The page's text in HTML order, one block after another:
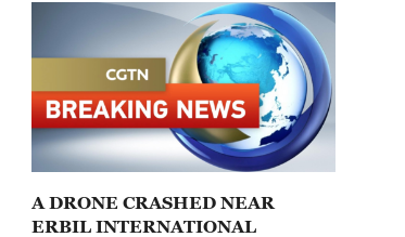
A DRONE CRASHED NEAR
ERBIL INTERNATIONAL